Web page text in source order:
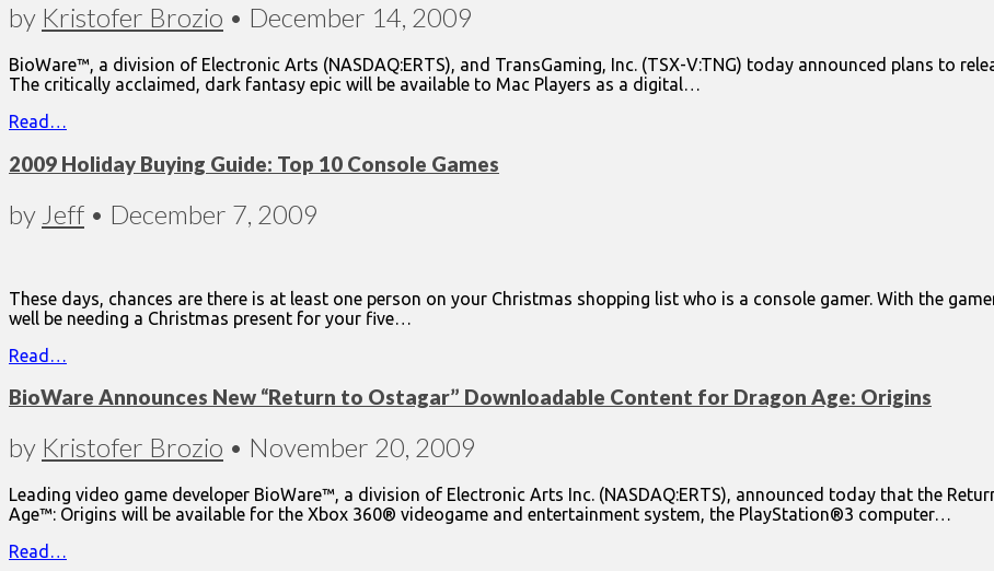
by Kristofer Brozio • December 14, 2009
BioWare™, a division of Electronic Arts (NASDAQ:ERTS), and TransGaming, Inc. (TSX-V:TNG) today announced plans to
The critically acclaimed, dark fantasy epic will be available to Mac Players as a digital…
Read…
2009 Holiday Buying Guide: Top 10 Console Games
by Jeff • December 7, 2009
These days, chances are there is at least one person on your Christmas shopping list who is a console gamer. With the
well be needing a Christmas present for your five…
Read…
BioWare Announces New “Return to Ostagar” Downloadable Content for Dragon Age: Origins
by Kristofer Brozio • November 20, 2009
Leading video game developer BioWare™, a division of Electronic Arts Inc. (NASDAQ:ERTS), announced today that the
Age™: Origins will be available for the Xbox 360® videogame and entertainment system, the PlayStation®3 computer…
Read…